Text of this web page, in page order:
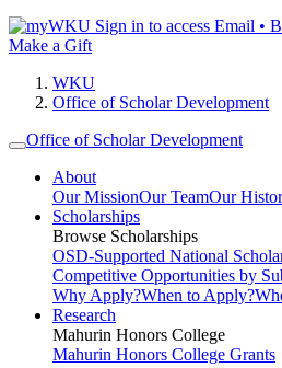
Sign in to access Email •
Make a Gift
WKU
Office of Scholar Development
Office of Scholar Development
About
Our MissionOur TeamOur
Scholarships
Browse Scholarships
OSD-Supported National
Competitive Opportunities by
Why Apply?When to Apply?
Research
Mahurin Honors College
Mahurin Honors College Grants